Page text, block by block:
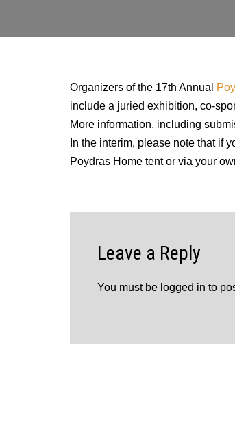
Organizers of the 17th Annual
include a juried exhibition, co-
More information, including
In the interim, please note that if
Poydras Home tent or via your
Leave a Reply
You must be logged in to